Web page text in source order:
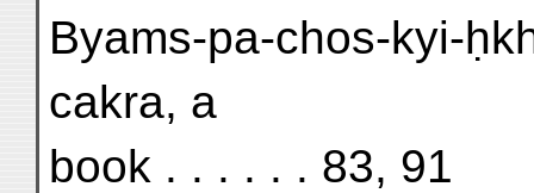
Byams-pa-chos-kyi-
cakra, a
book . . . . . . 83, 91